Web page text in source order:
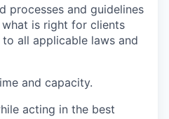
processes and guidelines
is right for clients
all applicable laws and
and capacity.
acting in the best